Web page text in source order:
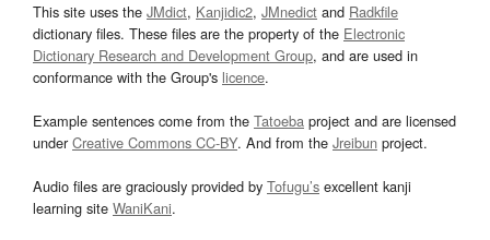
This site uses the JMdict, Kanjidic2, JMnedict and Radkfile
dictionary files. These files are the property of the Electronic
Dictionary Research and Development Group, and are used in
conformance with the Group's licence.
Example sentences come from the Tatoeba project and are licensed
underCreative Commons CC-BY. And from the Jreibun project.
Audio files are graciously provided by Tofugu’s excellent kanji
learning site WaniKani.